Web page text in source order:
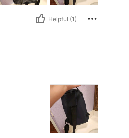
Helpful (1)